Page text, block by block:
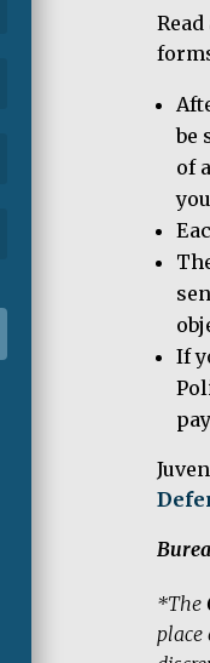
be
of
If
*The
place